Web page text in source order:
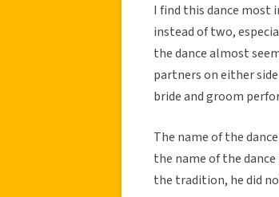
I find this dance most
instead of two,
the dance almost
partners on either
bride and groom
The name of the
the name of the
the tradition, he did